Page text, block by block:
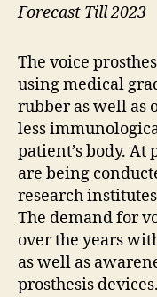
Forecast Till 2023
The voice
using medical
rubber as well as
less
patient’s body. At
are being
research
The demand for
over the years
as well as
prosthesis devices.